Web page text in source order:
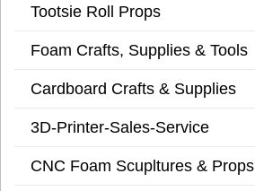
Tootsie Roll Props
Foam Crafts, Supplies & Tools
Cardboard Crafts & Supplies
3D-Printer-Sales-Service
CNC Foam Scupltures & Props